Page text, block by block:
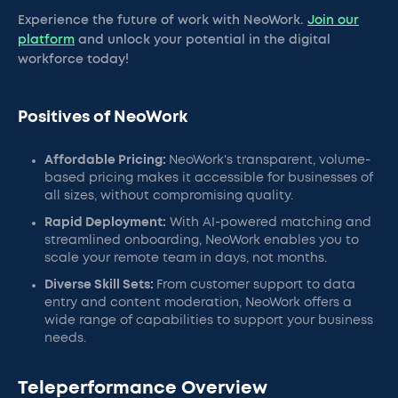
Experience the future of work with NeoWork. Join our
platform and unlock your potential in the digital
workforce today!
Positives of NeoWork
Affordable Pricing: NeoWork's transparent, volume-
based pricing makes it accessible for businesses of
all sizes, without compromising quality.
Rapid Deployment: With AI-powered matching and
streamlined onboarding, NeoWork enables you to
scale your remote team in days, not months.
Diverse Skill Sets: From customer support to data
entry and content moderation, NeoWork offers a
wide range of capabilities to support your business
needs.
Teleperformance Overview